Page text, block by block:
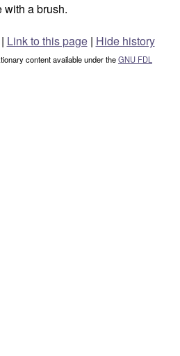
with a brush.
Link to this page | Hide history
content available under theGNU FDL